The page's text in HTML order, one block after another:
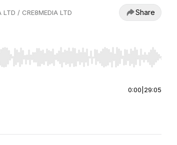
LTD / CRE8MEDIA LTD Share
to seek, Home/End to jump to start or end.
0:00 29:05